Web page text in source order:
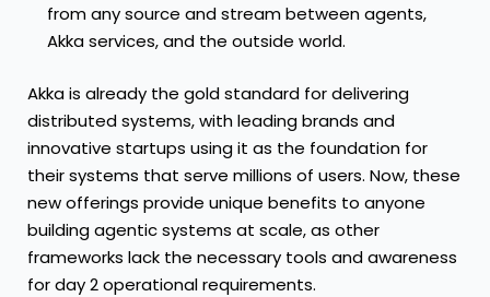
from any source and stream between agents,
Akka services, and the outside world.
Akka is already the gold standard for delivering
distributed systems, with leading brands and
innovative startups using it as the foundation for
their systems that serve millions of users. Now, these
new offerings provide unique benefits to anyone
building agentic systems at scale, as other
frameworks lack the necessary tools and awareness
for day 2 operational requirements.